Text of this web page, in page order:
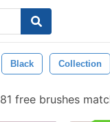
Black Collection
81 free brushes